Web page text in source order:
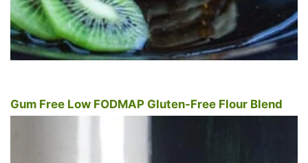
Gum Free Low FODMAP Gluten-Free Flour Blend